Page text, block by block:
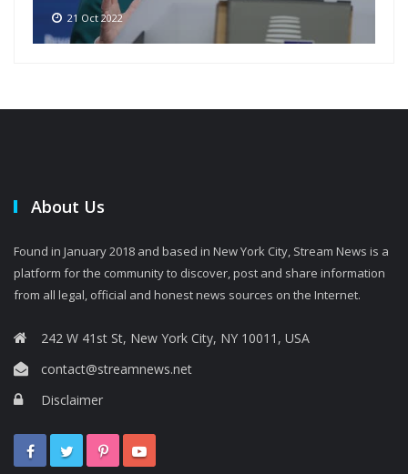
21 Oct 2022
About Us
Found in January 2018 and based in New York City, Stream News is a
platform for the community to discover, post and share information
from all legal, official and honest news sources on the Internet.
242 W 41st St, New York City, NY 10011, USA
contact@streamnews.net
Disclaimer